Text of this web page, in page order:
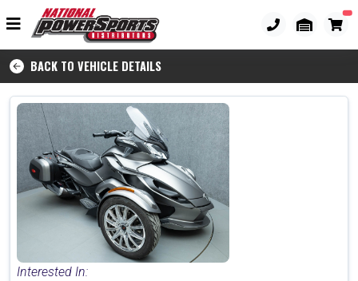
BACK TO VEHICLE DETAILS
Interested In: